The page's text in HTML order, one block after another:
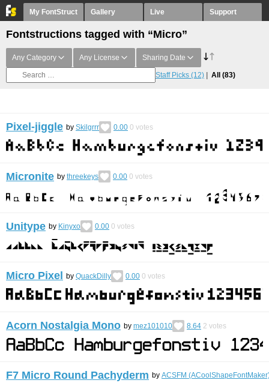
My FontStruct Gallery Live Support
Fontstructions tagged with “Micro”
Any Category Any License Sharing Date
Staff Picks (12) All (83)
Pixel-jiggle by Skilgrrr 0.00 0 votes
Micronite by threekeys 0.00 0 votes
Unitype by Kinyxo 0.00 0 votes
Micro Pixel by QuackDilly 0.00 0 votes
Acorn Nostalgia Mono by mez101010 8.64 2 votes
F7 Micro Round Pachyderm by ACSFM